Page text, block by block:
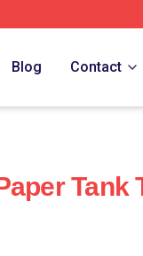
Blog Contact
Tank